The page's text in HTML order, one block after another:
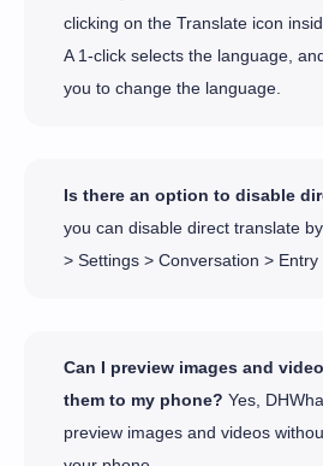
clicking on the Translate icon
A 1-click selects the language,
you to change the language.
Is there an option to disable
you can disable direct translate
> Settings > Conversation > Entry
Can I preview images and
them to my phone? Yes,
preview images and videos